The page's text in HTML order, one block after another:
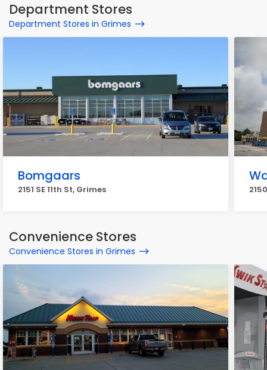
Department Stores
Department Stores in Grimes
Bomgaars
2151 SE 11th St, Grimes
Convenience Stores
Convenience Stores in Grimes